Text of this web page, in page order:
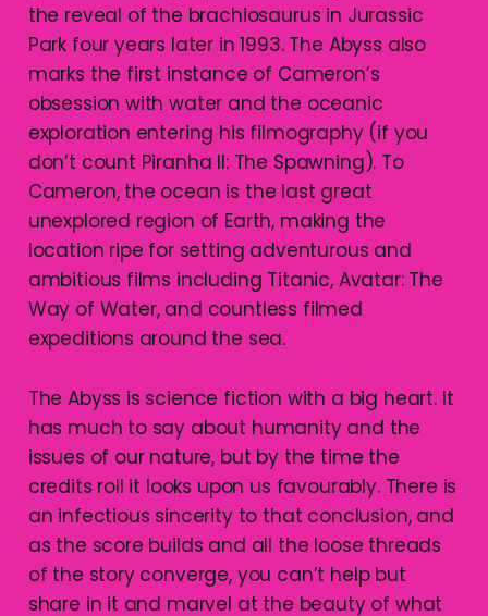
the reveal of the brachiosaurus in Jurassic
Park four years later in 1993. The Abyss also
marks the first instance of Cameron’s
obsession with water and the oceanic
exploration entering his filmography (if you
don’t count Piranha II: The Spawning). To
Cameron, the ocean is the last great
unexplored region of Earth, making the
location ripe for setting adventurous and
ambitious films including Titanic, Avatar: The
Way of Water, and countless filmed
expeditions around the sea.
The Abyss is science fiction with a big heart. It
has much to say about humanity and the
issues of our nature, but by the time the
credits roll it looks upon us favourably. There is
an infectious sincerity to that conclusion, and
as the score builds and all the loose threads
of the story converge, you can’t help but
share in it and marvel at the beauty of what